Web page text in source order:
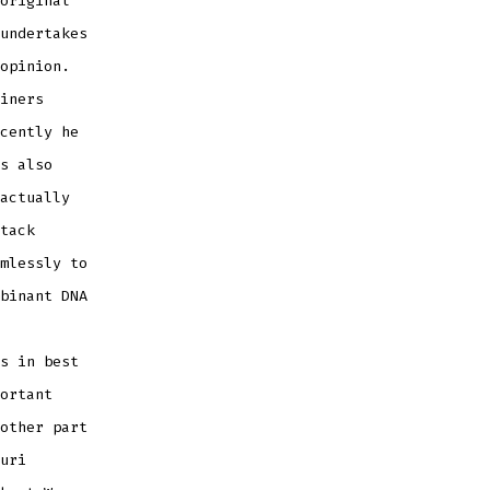
he
also
actually
to
DNA
in best
part